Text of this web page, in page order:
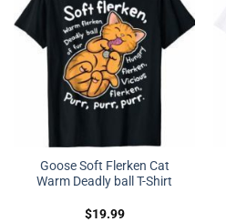
Goose Soft Flerken Cat
Warm Deadly ball T-Shirt
$19.99